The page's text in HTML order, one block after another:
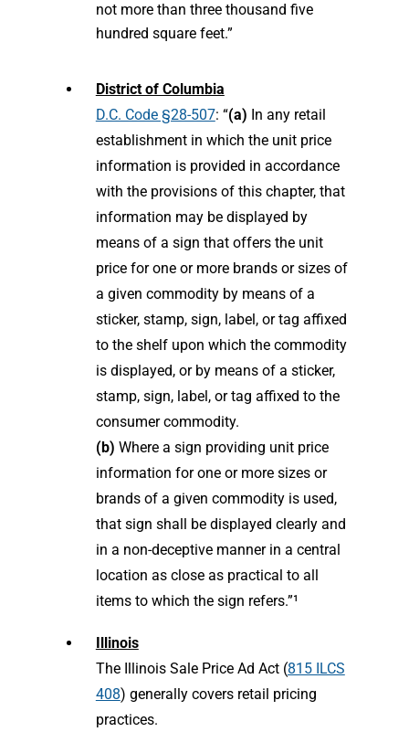
not more than three thousand five
hundred square feet.”
District of Columbia
D.C. Code §28-507: “(a) In any retail
establishment in which the unit price
information is provided in accordance
with the provisions of this chapter, that
information may be displayed by
means of a sign that offers the unit
price for one or more brands or sizes of
a given commodity by means of a
sticker, stamp, sign, label, or tag affixed
to the shelf upon which the commodity
is displayed, or by means of a sticker,
stamp, sign, label, or tag affixed to the
consumer commodity.
(b) Where a sign providing unit price
information for one or more sizes or
brands of a given commodity is used,
that sign shall be displayed clearly and
in a non-deceptive manner in a central
location as close as practical to all
items to which the sign refers.”¹
Illinois
The Illinois Sale Price Ad Act (815 ILCS
408) generally covers retail pricing
practices.